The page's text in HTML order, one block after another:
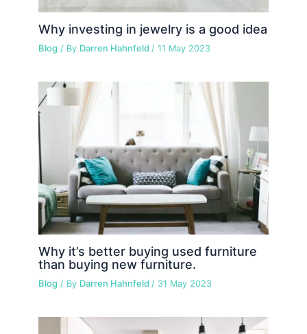
Why investing in jewelry is a good idea
Blog / By Darren Hahnfeld /11 May 2023
Why it’s better buying used furniture
than buying new furniture.
Blog / By Darren Hahnfeld / 31 May 2023